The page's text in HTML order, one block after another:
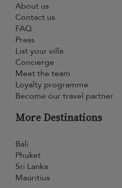
About us
Contact us
FAQ
Press
List your villa
Concierge
Meet the team
Loyalty programme
Become our travel partner
More Destinations
Bali
Phuket
Sri Lanka
Mauritius